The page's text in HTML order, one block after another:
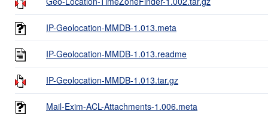
IP-Geolocation-MMDB-1.013.meta
IP-Geolocation-MMDB-1.013.readme
IP-Geolocation-MMDB-1.013.tar.gz
Mail-Exim-ACL-Attachments-1.006.meta